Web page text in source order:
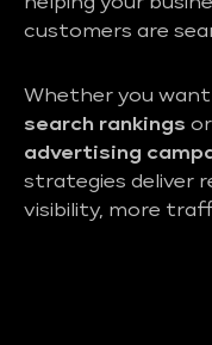
customers are
Whether you
search rankings
advertising
strategies deliver
visibility, more